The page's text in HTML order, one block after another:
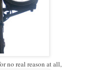
no real reason at all,